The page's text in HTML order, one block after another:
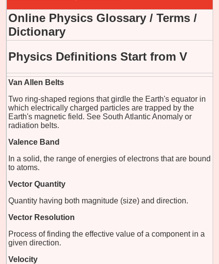
Online Physics Glossary / Terms /
Dictionary
Physics Definitions Start from V
Van Allen Belts
Two ring-shaped regions that girdle the Earth's equator in
which electrically charged particles are trapped by the
Earth's magnetic field. See South Atlantic Anomaly or
radiation belts.
Valence Band
In a solid, the range of energies of electrons that are bound
to atoms.
Vector Quantity
Quantity having both magnitude (size) and direction.
Vector Resolution
Process of finding the effective value of a component in a
given direction.
Velocity